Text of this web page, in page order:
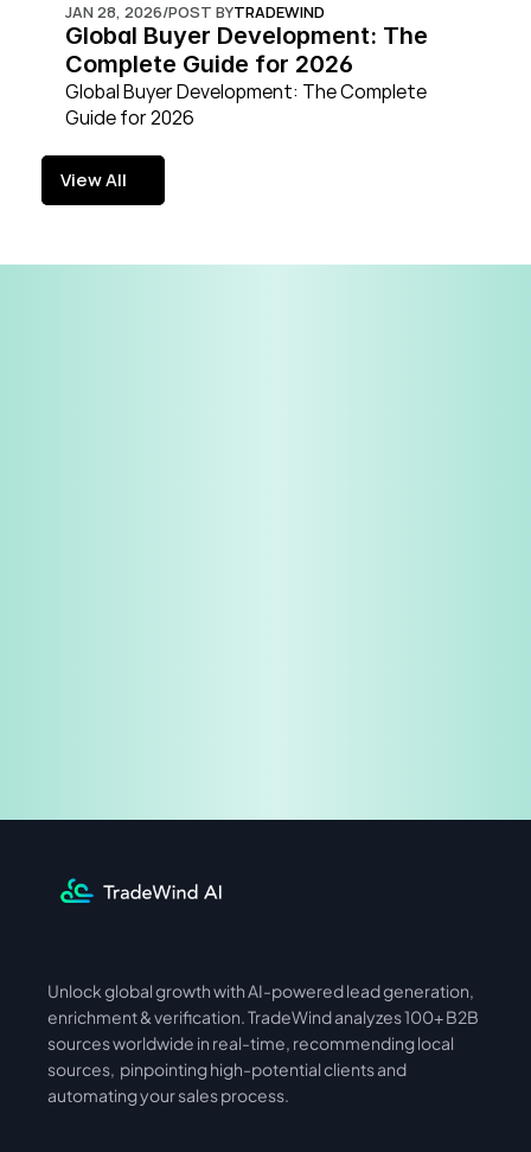
JAN 28, 2026/POST BYTRADEWIND
Global Buyer Development: The
Complete Guide for 2026
Global Buyer Development: The Complete
Guide for 2026
View All
View All
International Asia
Unlock global growth with AI-powered lead generation,
enrichment & verification. TradeWind analyzes 100+ B2B
sources worldwide in real-time, recommending local
sources,  pinpointing high-potential clients and
automating your sales process.